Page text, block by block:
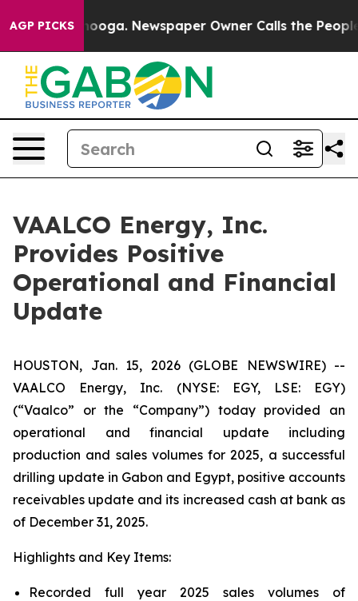
AGP PICKS Newspaper Owner Calls the People
VAALCO Energy, Inc.
Provides Positive
Operational and Financial
Update
HOUSTON, Jan. 15, 2026 (GLOBE NEWSWIRE) --
VAALCO Energy, Inc. (NYSE: EGY, LSE: EGY)
(“Vaalco” or the “Company”) today provided an
operational and financial update including
production and sales volumes for 2025, a successful
drilling update in Gabon and Egypt, positive accounts
receivables update and its increased cash at bank as
of December 31, 2025.
Highlights and Key Items:
Recorded full year 2025 sales volumes of